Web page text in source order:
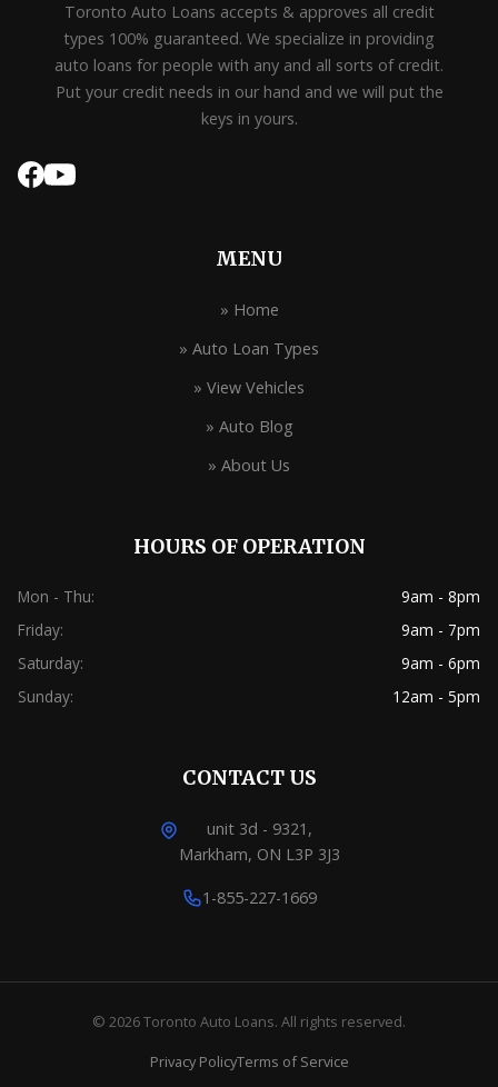
Toronto Auto Loans accepts & approves all credit
types 100% guaranteed. We specialize in providing
auto loans for people with any and all sorts of credit.
Put your credit needs in our hand and we will put the
keys in yours.
MENU
» Home
» Auto Loan Types
» View Vehicles
» Auto Blog
» About Us
HOURS OF OPERATION
Mon - Thu:
9am - 8pm
Friday:
9am - 7pm
Saturday:
9am - 6pm
Sunday:
12am - 5pm
CONTACT US
unit 3d - 9321,
Markham, ON L3P 3J3
1-855-227-1669
© 2026 Toronto Auto Loans. All rights reserved.
Privacy PolicyTerms of Service